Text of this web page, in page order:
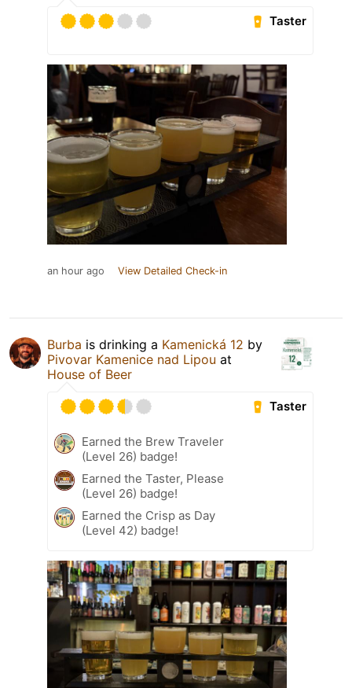
Taster
an hour ago View Detailed Check-in
Burba is drinking a Kamenická 12 by
Pivovar Kamenice nad Lipou at
House of Beer
Taster
Earned the Brew Traveler
(Level 26) badge!
Earned the Taster, Please
(Level 26) badge!
Earned the Crisp as Day
(Level 42) badge!